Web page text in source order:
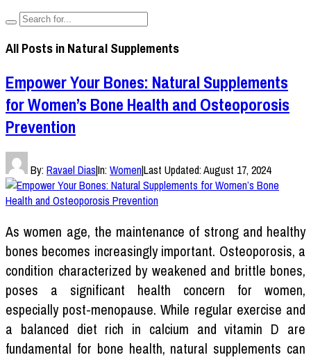
All Posts in Natural Supplements
Empower Your Bones: Natural Supplements
for Women’s Bone Health and Osteoporosis
Prevention
By:Ravael Dias|In:Women|Last Updated:August 17, 2024
As women age, the maintenance of strong and healthy
bones becomes increasingly important. Osteoporosis, a
condition characterized by weakened and brittle bones,
poses a significant health concern for women,
especially post-menopause. While regular exercise and
a balanced diet rich in calcium and vitamin D are
fundamental for bone health, natural supplements can